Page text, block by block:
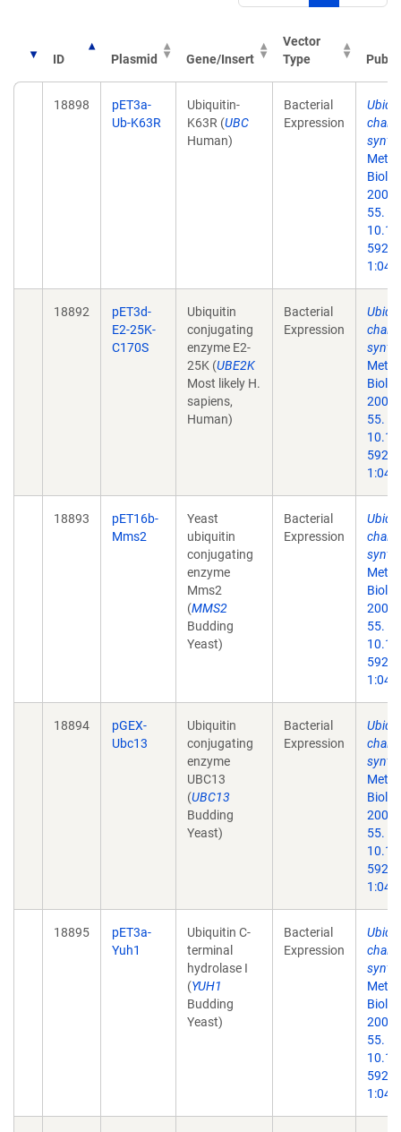
ID Plasmid Gene/Insert
Vector
Type
18898
pET3a-
Ub-K63R
Ubiquitin-
K63R (UBC
Human)
Bacterial
Expression
chain
Biol.
55.
1:047.
18892
pET3d-
E2-25K-
C170S
Ubiquitin
conjugating
enzyme E2-
25K (UBE2K
Most likely H.
sapiens,
Human)
Bacterial
Expression
chain
Biol.
55.
1:047.
18893
pET16b-
Mms2
Yeast
ubiquitin
conjugating
enzyme
Mms2
(MMS2
Budding
Yeast)
Bacterial
Expression
chain
Biol.
55.
1:047.
18894
pGEX-
Ubc13
Ubiquitin
conjugating
enzyme
UBC13
(UBC13
Budding
Yeast)
Bacterial
Expression
chain
Biol.
55.
1:047.
18895
pET3a-
Yuh1
Ubiquitin C-
terminal
hydrolase I
(YUH1
Budding
Yeast)
Bacterial
Expression
chain
Biol.
55.
1:047.